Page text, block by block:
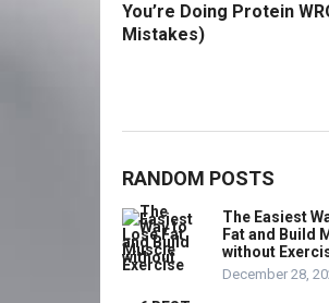
You’re Doing Protein
Mistakes)
RANDOM POSTS
The Easiest
Fat and Build
without
December 28,